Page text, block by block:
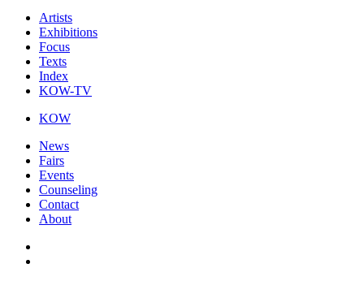
Artists
Exhibitions
Focus
Texts
Index
KOW-TV
KOW
News
Fairs
Events
Counseling
Contact
About